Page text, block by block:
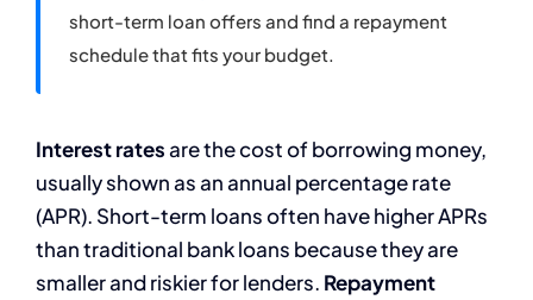
short-term loan offers and find a repayment
schedule that fits your budget.
Interest ratesare the cost of borrowing money,
usually shown as an annual percentage rate
(APR). Short-term loans often have higher APRs
than traditional bank loans because they are
smaller and riskier for lenders. Repayment